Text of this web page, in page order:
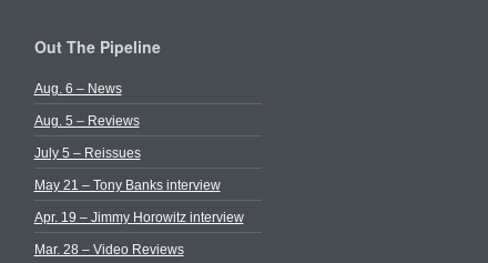
Out The Pipeline
Aug. 6 – News
Aug. 5 – Reviews
July 5 – Reissues
May 21 – Tony Banks interview
Apr. 19 – Jimmy Horowitz interview
Mar. 28 – Video Reviews